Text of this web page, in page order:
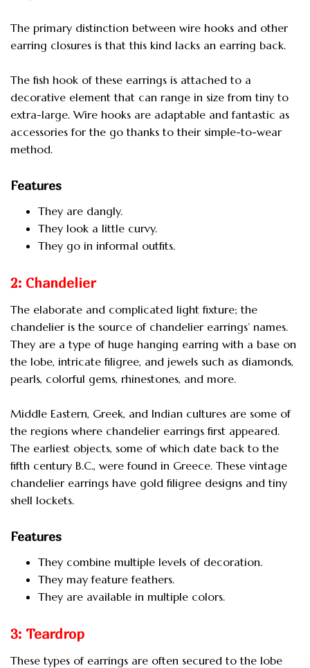
The primary distinction between wire hooks and other
earring closures is that this kind lacks an earring back.
The fish hook of these earrings is attached to a
decorative element that can range in size from tiny to
extra-large. Wire hooks are adaptable and fantastic as
accessories for the go thanks to their simple-to-wear
method.
Features
They are dangly.
They look a little curvy.
They go in informal outfits.
2: Chandelier
The elaborate and complicated light fixture; the
chandelier is the source of chandelier earrings’ names.
They are a type of huge hanging earring with a base on
the lobe, intricate filigree, and jewels such as diamonds,
pearls, colorful gems, rhinestones, and more.
Middle Eastern, Greek, and Indian cultures are some of
the regions where chandelier earrings first appeared.
The earliest objects, some of which date back to the
fifth century B.C., were found in Greece. These vintage
chandelier earrings have gold filigree designs and tiny
shell lockets.
Features
They combine multiple levels of decoration.
They may feature feathers.
They are available in multiple colors.
3: Teardrop
These types of earrings are often secured to the lobe